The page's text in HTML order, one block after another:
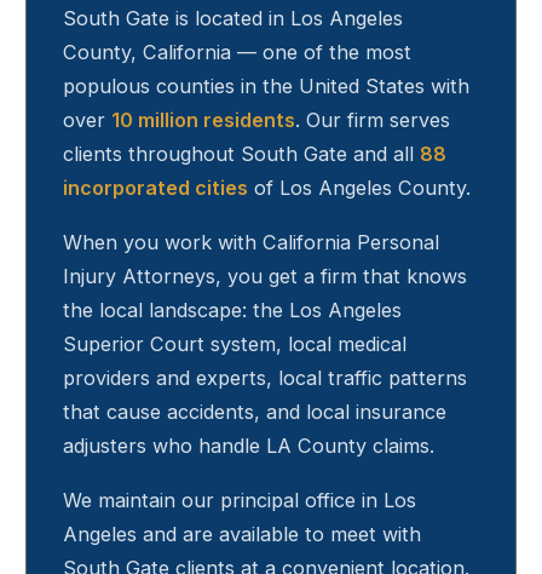
South Gate is located in Los Angeles
County, California — one of the most
populous counties in the United States with
over 10 million residents. Our firm serves
clients throughout South Gate and all 88
incorporated cities of Los Angeles County.
When you work with California Personal
Injury Attorneys, you get a firm that knows
the local landscape: the Los Angeles
Superior Court system, local medical
providers and experts, local traffic patterns
that cause accidents, and local insurance
adjusters who handle LA County claims.
We maintain our principal office in Los
Angeles and are available to meet with
South Gate clients at a convenient location.